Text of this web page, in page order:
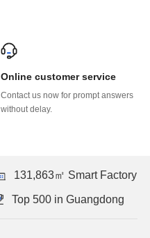
Online customer service
without delay.
131,863㎡ Smart Factory
Top 500 in Guangdong